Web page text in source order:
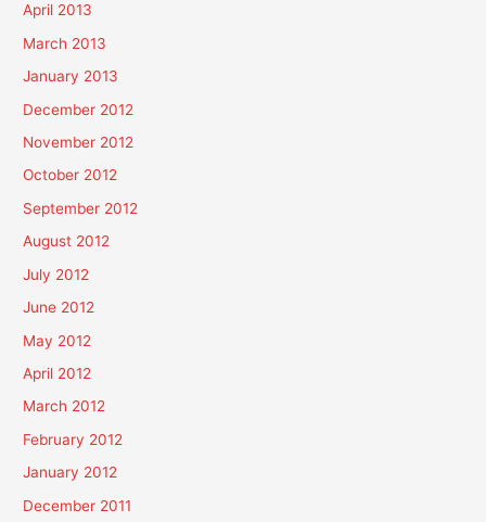
April 2013
March 2013
January 2013
December 2012
November 2012
October 2012
September 2012
August 2012
July 2012
June 2012
May 2012
April 2012
March 2012
February 2012
January 2012
December 2011